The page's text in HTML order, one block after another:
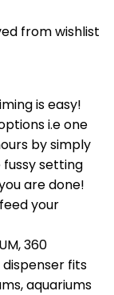
from wishlist
is easy!
i.e one
by simply
setting
are done!
your
360
dispenser fits
aquariums